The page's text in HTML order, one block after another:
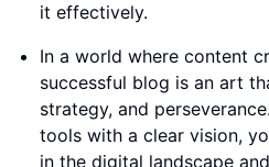
it effectively.
In a world where content
successful blog is an art
strategy, and
tools with a clear vision,
in the digital landscape